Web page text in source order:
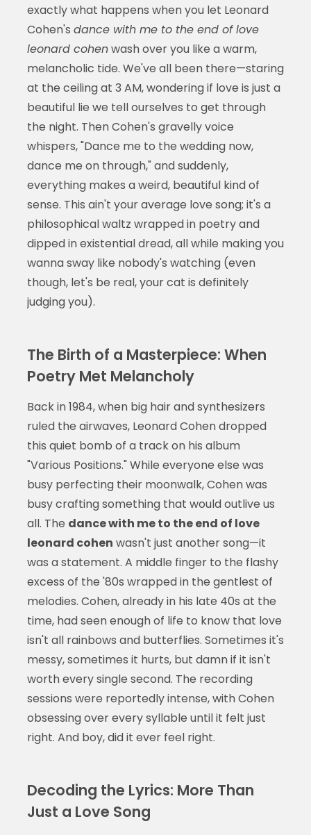
exactly what happens when you let Leonard
Cohen's dance with me to the end of love
leonard cohenwash over you like a warm,
melancholic tide. We've all been there—staring
at the ceiling at 3 AM, wondering if love is just a
beautiful lie we tell ourselves to get through
the night. Then Cohen's gravelly voice
whispers, "Dance me to the wedding now,
dance me on through," and suddenly,
everything makes a weird, beautiful kind of
sense. This ain't your average love song; it's a
philosophical waltz wrapped in poetry and
dipped in existential dread, all while making you
wanna sway like nobody's watching (even
though, let's be real, your cat is definitely
judging you).
The Birth of a Masterpiece: When
Poetry Met Melancholy
Back in 1984, when big hair and synthesizers
ruled the airwaves, Leonard Cohen dropped
this quiet bomb of a track on his album
"Various Positions." While everyone else was
busy perfecting their moonwalk, Cohen was
busy crafting something that would outlive us
all. The dance with me to the end of love
leonard cohen wasn't just another song—it
was a statement. A middle finger to the flashy
excess of the '80s wrapped in the gentlest of
melodies. Cohen, already in his late 40s at the
time, had seen enough of life to know that love
isn't all rainbows and butterflies. Sometimes it's
messy, sometimes it hurts, but damn if it isn't
worth every single second. The recording
sessions were reportedly intense, with Cohen
obsessing over every syllable until it felt just
right. And boy, did it ever feel right.
Decoding the Lyrics: More Than
Just a Love Song